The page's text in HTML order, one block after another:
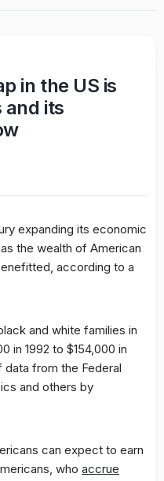
in the US is
and its
expanding its economic
the wealth of American
according to a
and white families in
in 1992 to $154,000 in
data from the Federal
and others by
can expect to earn
who accrue